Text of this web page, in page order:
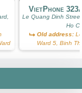
VietPhone
Le Quang Dinh
Ho
Old address:Le
Ward 5, Binh